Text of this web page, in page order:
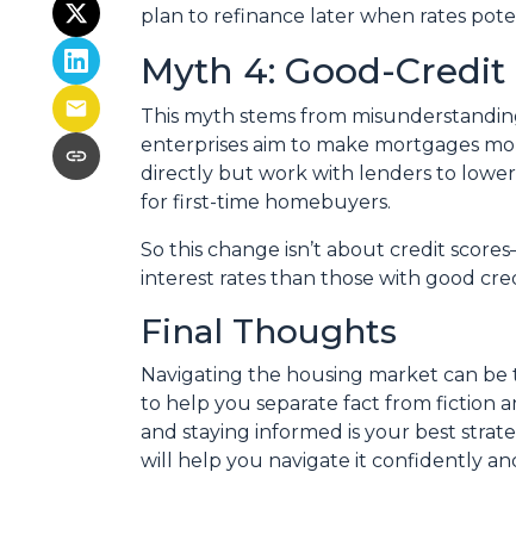
plan to refinance later when rates
Myth 4: Good-
This myth stems from
enterprises aim to make mortgages
directly but work with lenders to
for first-time homebuyers.
So this change isn’t about credit
interest rates than those with good
Final Thoughts
Navigating the housing market can be
to help you separate fact from fiction
and staying informed is your best
will help you navigate it confidently